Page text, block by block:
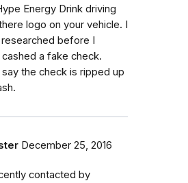
Energy Drink driving
logo on your vehicle. I
before I
a fake check.
the check is ripped up
December 25, 2016
contacted by